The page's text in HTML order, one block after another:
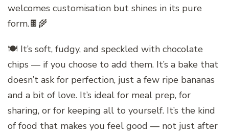
welcomes customisation but shines in its pure
form.🍫🌾
🍽️ It’s soft, fudgy, and speckled with chocolate
chips — if you choose to add them. It’s a bake that
doesn’t ask for perfection, just a few ripe bananas
and a bit of love. It’s ideal for meal prep, for
sharing, or for keeping all to yourself. It’s the kind
of food that makes you feel good — not just after